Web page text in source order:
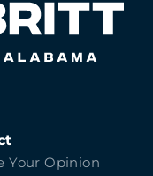
Your Opinion